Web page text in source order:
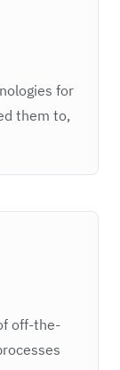
for
them to,
off-the-